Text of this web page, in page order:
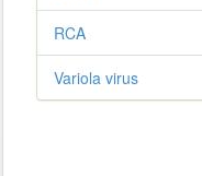
RCA
Variola virus